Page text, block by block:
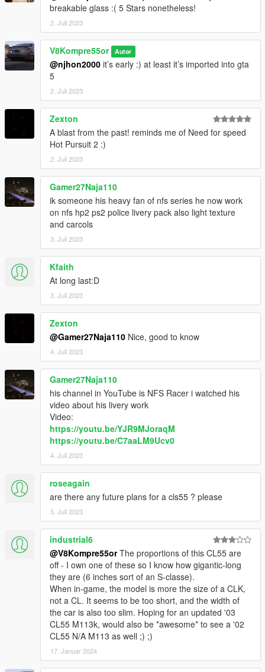
breakable glass :( 5 Stars nonetheless!
2. Juli 2023
V8Kompre55or Autor
@njhon2000 it’s early :) at least it’s imported into gta
5
2. Juli 2023
Zexton
A blast from the past! reminds me of Need for speed
Hot Pursuit 2 :)
2. Juli 2023
Gamer27Naja110
ik someone his heavy fan of nfs series he now work
on nfs hp2 ps2 police livery pack also light texture
and carcols
3. Juli 2023
Kfaith
At long last:D
3. Juli 2023
Zexton
@Gamer27Naja110 Nice, good to know
4. Juli 2023
Gamer27Naja110
his channel in YouTube is NFS Racer i watched his
video about his livery work
Video:
https://youtu.be/YJR9MJoraqM
https://youtu.be/C7aaLM9Ucv0
4. Juli 2023
roseagain
are there any future plans for a cls55 ? please
5. Juli 2023
industrial6
@V8Kompre55orThe proportions of this CL55 are
off - I own one of these so I know how gigantic-long
they are (6 inches sort of an S-classe).
When in-game, the model is more the size of a CLK,
not a CL. It seems to be too short, and the width of
the car is also too slim. Hoping for an updated '03
CL55 M113k, would also be *awesome* to see a '02
CL55 N/A M113 as well ;) ;)
17. Januar 2024